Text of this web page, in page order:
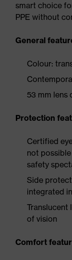
smart choice
PPE without
General
Colour:
53 mm lens
Protection
Certified
not
safety
Side
integrated
Translucent
of vision
Comfort